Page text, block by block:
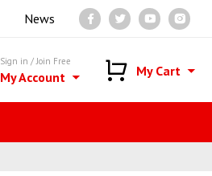
News
Sign in / Join Free
My Account My Cart